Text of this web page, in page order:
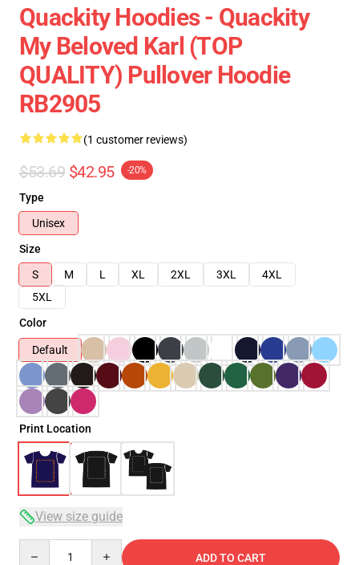
Quackity Hoodies - Quackity
My Beloved Karl (TOP
QUALITY) Pullover Hoodie
RB2905
(1 customer reviews)
$53.69 $42.95 -20%
Type
Unisex
Size
S
M L XL 2XL 3XL
4XL
5XL
Color
Default
Print Location
View size guide
ADD TO CART